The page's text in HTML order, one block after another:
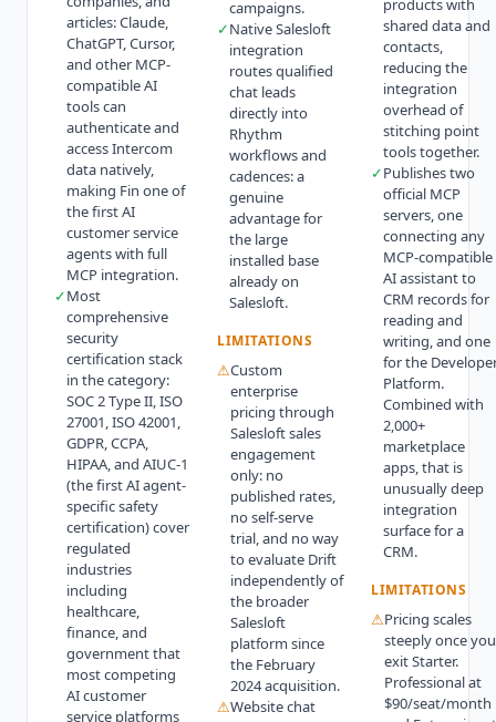
articles: Claude,
ChatGPT, Cursor,
and other MCP-
compatible AI
tools can
authenticate and
access Intercom
data natively,
making Fin one of
the first AI
customer service
agents with full
MCP integration.
✓Most
comprehensive
security
certification stack
in the category:
SOC 2 Type II, ISO
27001, ISO 42001,
GDPR, CCPA,
HIPAA, and AIUC-1
(the first AI agent-
specific safety
certification) cover
regulated
industries
including
healthcare,
finance, and
government that
most competing
AI customer
service platforms
campaigns.
✓Native Salesloft
integration
routes qualified
chat leads
directly into
Rhythm
workflows and
cadences: a
genuine
advantage for
the large
installed base
already on
Salesloft.
LIMITATIONS
⚠Custom
enterprise
pricing through
Salesloft sales
engagement
only: no
published rates,
no self-serve
trial, and no way
to evaluate Drift
independently of
the broader
Salesloft
platform since
the February
2024 acquisition.
⚠Website chat
products with
shared data and
contacts,
reducing the
integration
overhead of
stitching point
tools together.
✓Publishes two
official MCP
servers, one
connecting any
MCP-compatible
AI assistant to
CRM records for
reading and
writing, and one
for the
Platform.
Combined with
2,000+
marketplace
apps, that is
unusually deep
integration
surface for a
CRM.
LIMITATIONS
⚠Pricing scales
steeply once you
exit Starter.
Professional at
$90/seat/month